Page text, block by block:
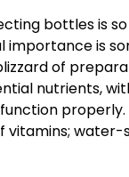
bottles is
importance is
of
nutrients,
properly.
vitamins; water-